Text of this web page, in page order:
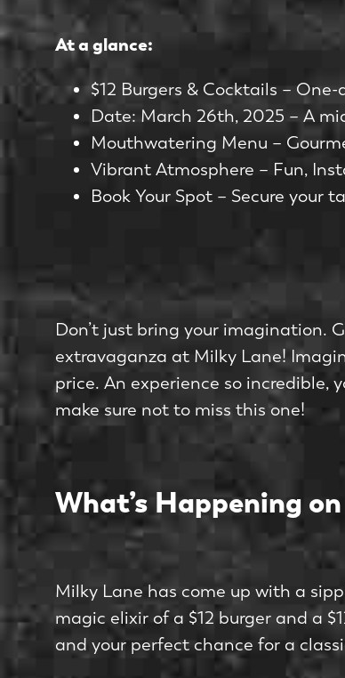
At a glance:
$12 Burgers & Cocktails –
Date: March 26th, 2025 – A
Mouthwatering Menu –
Vibrant Atmosphere – Fun,
Book Your Spot – Secure your
Don’t just bring your imagination.
extravaganza at Milky Lane!
price. An experience so incredible,
make sure not to miss this one!
What’s Happening
Milky Lane has come up with a
magic elixir of a $12 burger and a
and your perfect chance for a